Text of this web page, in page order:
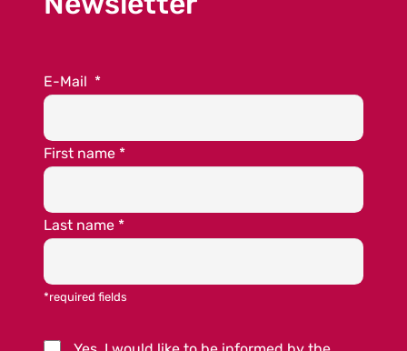
E-Mail *
First name *
Last name *
*required fields